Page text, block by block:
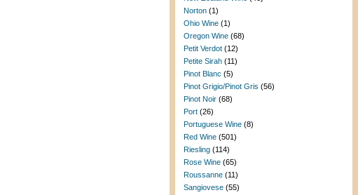
Norton (1)
Ohio Wine (1)
Oregon Wine (68)
Petit Verdot (12)
Petite Sirah (11)
Pinot Blanc (5)
Pinot Grigio/Pinot Gris (56)
Pinot Noir (68)
Port (26)
Portuguese Wine (8)
Red Wine (501)
Riesling (114)
Rose Wine (65)
Roussanne (11)
Sangiovese (55)